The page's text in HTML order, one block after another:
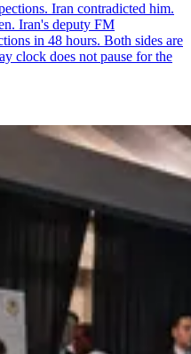
Iran contradicted him.
Iran's deputy FM
in 48 hours. Both sides are
clock does not pause for the